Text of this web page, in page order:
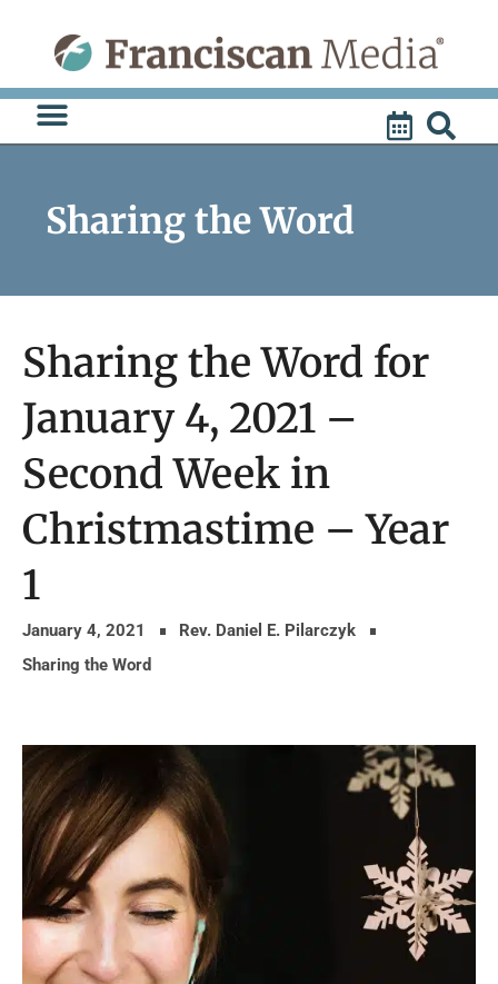
content
Sharing the Word
Sharing the Word for
January 4, 2021 –
Second Week in
Christmastime – Year
1
January 4, 2021
Rev. Daniel E. Pilarczyk
Sharing the Word